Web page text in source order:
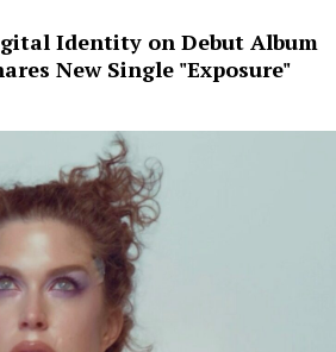
Identity on Debut Album
New Single "Exposure"